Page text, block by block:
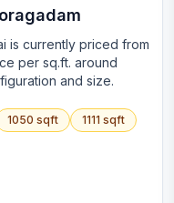
oragadam
is currently priced from
per sq.ft. around
and size.
1050 sqft 1111 sqft